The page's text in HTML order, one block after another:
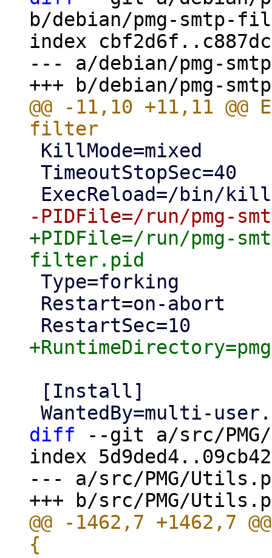
b/debian/pmg-smtp-
index
--- a/debian/pmg-
@@ -11,10 +11,11
+PIDFile=/run/pmg-
diff --git a/src/
index
--- a/src/PMG/
@@ -1462,7 +1462,7